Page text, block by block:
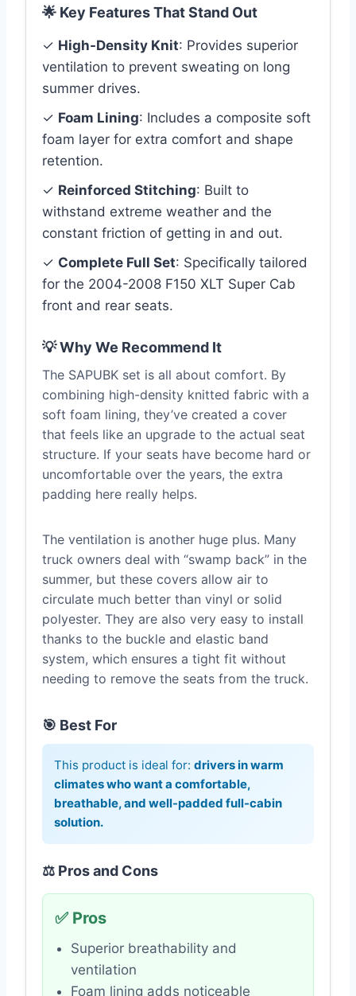
🌟 Key Features That Stand Out
✓ High-Density Knit: Provides superior
ventilation to prevent sweating on long
summer drives.
✓ Foam Lining: Includes a composite soft
foam layer for extra comfort and shape
retention.
✓ Reinforced Stitching: Built to
withstand extreme weather and the
constant friction of getting in and out.
✓ Complete Full Set: Specifically tailored
for the 2004-2008 F150 XLT Super Cab
front and rear seats.
💡 Why We Recommend It
The SAPUBK set is all about comfort. By
combining high-density knitted fabric with a
soft foam lining, they’ve created a cover
that feels like an upgrade to the actual seat
structure. If your seats have become hard or
uncomfortable over the years, the extra
padding here really helps.
The ventilation is another huge plus. Many
truck owners deal with “swamp back” in the
summer, but these covers allow air to
circulate much better than vinyl or solid
polyester. They are also very easy to install
thanks to the buckle and elastic band
system, which ensures a tight fit without
needing to remove the seats from the truck.
🎯 Best For
This product is ideal for: drivers in warm
climates who want a comfortable,
breathable, and well-padded full-cabin
solution.
⚖️ Pros and Cons
✅ Pros
Superior breathability and
ventilation
Foam lining adds noticeable